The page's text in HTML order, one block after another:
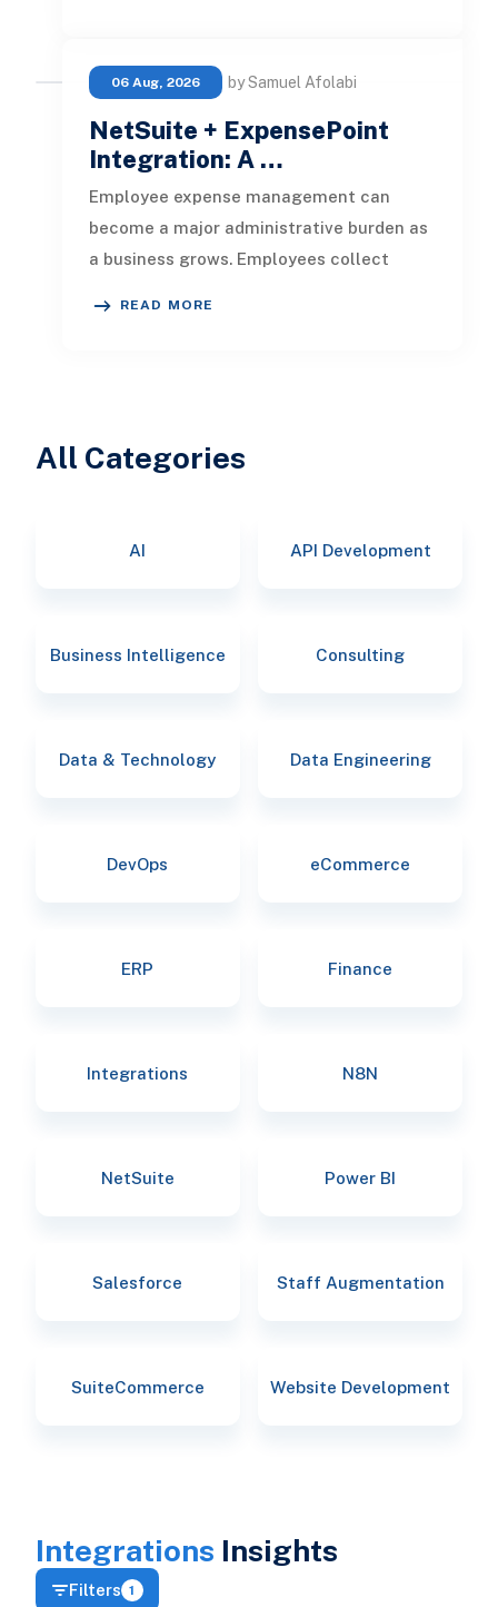
06 Aug, 2026 by Samuel Afolabi
NetSuite + ExpensePoint
Integration: A …
Employee expense management can
become a major administrative burden as
a business grows. Employees collect
READ MORE
All Categories
AI API Development
Business Intelligence Consulting
Data & Technology Data Engineering
DevOps eCommerce
ERP Finance
Integrations N8N
NetSuite Power BI
Salesforce Staff Augmentation
SuiteCommerce Website Development
Integrations Insights
Filters 1